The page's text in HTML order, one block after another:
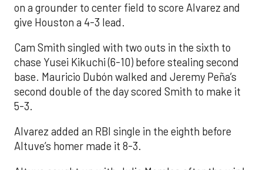
on a grounder to center field to score Alvarez and
give Houston a 4-3 lead.
Cam Smith singled with two outs in the sixth to
chase Yusei Kikuchi (6-10) before stealing second
base. Mauricio Dubón walked and Jeremy Peña’s
second double of the day scored Smith to make it
5-3.
Alvarez added an RBI single in the eighth before
Altuve’s homer made it 8-3.